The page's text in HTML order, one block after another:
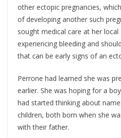
other ectopic pregnancies,
of developing another such
sought medical care at her
experiencing bleeding and
that can be early signs of an
Perrone had learned she was
earlier. She was hoping for a
had started thinking about
children, both born when she
with their father.